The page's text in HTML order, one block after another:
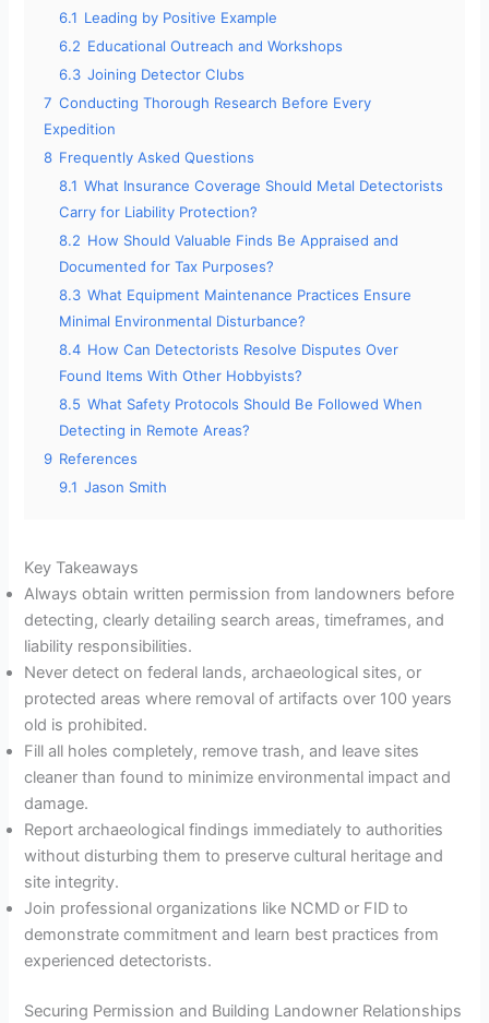
6.1 Leading by Positive Example
6.2 Educational Outreach and Workshops
6.3 Joining Detector Clubs
7 Conducting Thorough Research Before Every
Expedition
8 Frequently Asked Questions
8.1 What Insurance Coverage Should Metal Detectorists
Carry for Liability Protection?
8.2 How Should Valuable Finds Be Appraised and
Documented for Tax Purposes?
8.3 What Equipment Maintenance Practices Ensure
Minimal Environmental Disturbance?
8.4 How Can Detectorists Resolve Disputes Over
Found Items With Other Hobbyists?
8.5 What Safety Protocols Should Be Followed When
Detecting in Remote Areas?
9 References
9.1 Jason Smith
Key Takeaways
Always obtain written permission from landowners before
detecting, clearly detailing search areas, timeframes, and
liability responsibilities.
Never detect on federal lands, archaeological sites, or
protected areas where removal of artifacts over 100 years
old is prohibited.
Fill all holes completely, remove trash, and leave sites
cleaner than found to minimize environmental impact and
damage.
Report archaeological findings immediately to authorities
without disturbing them to preserve cultural heritage and
site integrity.
Join professional organizations like NCMD or FID to
demonstrate commitment and learn best practices from
experienced detectorists.
Securing Permission and Building Landowner Relationships